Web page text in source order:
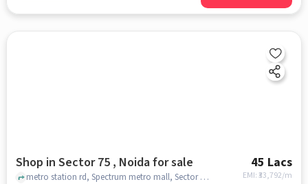
Shop in Sector 75 , Noida for sale 45 Lacs
EMI: ₹33,792/m
metro station rd, Spectrum metro mall, Sector 75 , noida